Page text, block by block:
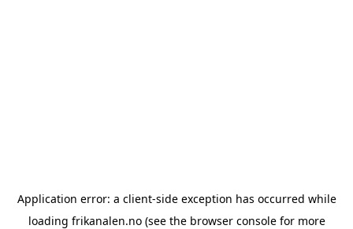
Application error: a client-side exception has occurred while
loading frikanalen.no(see the browser consolefor more